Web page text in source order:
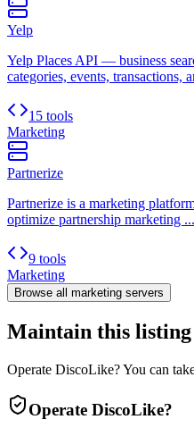
Yelp
Yelp Places API — business
categories, events, transactions,
15 tools
Marketing
Partnerize
Partnerize is a marketing
optimize partnership marketing ...
9 tools
Marketing
Browse all marketing servers
Maintain this listing
Operate DiscoLike? You can
Operate DiscoLike?